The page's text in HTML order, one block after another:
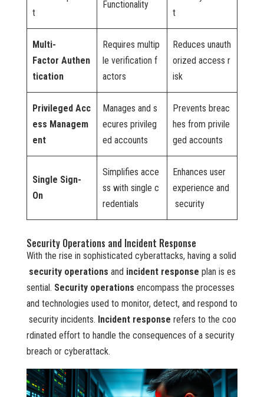
t
Functionality
t
Multi-
Factor Authen
tication
Requires multip
le verification f
actors
Reduces unauth
orized access r
isk
Privileged Acc
ess Managem
ent
Manages and s
ecures privileg
ed accounts
Prevents breac
hes from privile
ged accounts
Single Sign-
On
Simplifies acce
ss with single c
redentials
Enhances user
experience and
security
Security Operations and Incident Response
With the rise in sophisticated cyberattacks, having a solid
security operations and incident response plan is es
sential. Security operations encompass the processes
and technologies used to monitor, detect, and respond to
security incidents. Incident response refers to the coo
rdinated effort to handle the consequences of a security
breach or cyberattack.